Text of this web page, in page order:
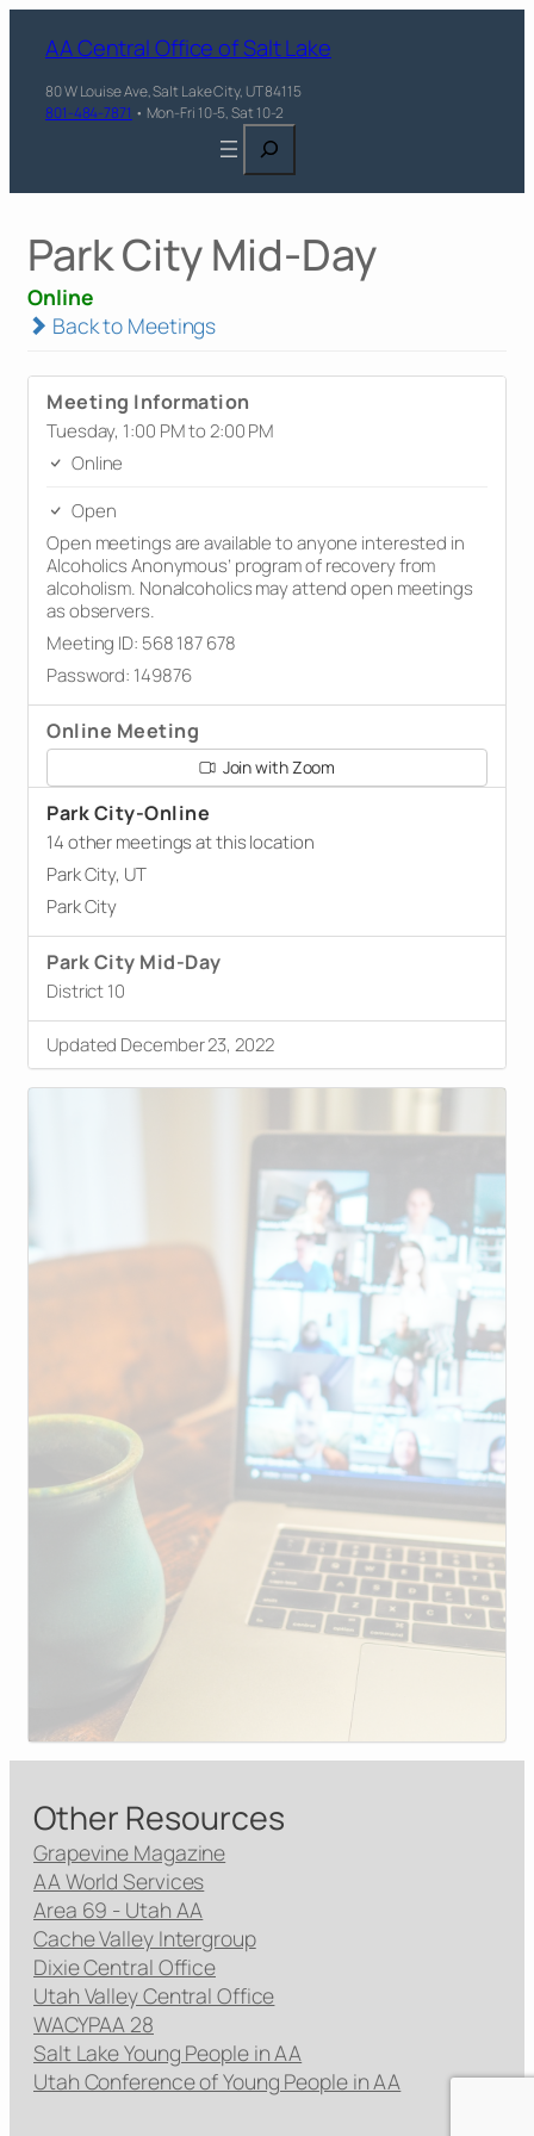
AA Central Office of Salt Lake
80 W Louise Ave, Salt Lake City, UT 84115
801-484-7871 • Mon-Fri 10-5, Sat 10-2
Search
Park City Mid-Day
Online
Back to Meetings
Meeting Information
Tuesday, 1:00 PM to 2:00 PM
Online
Open
Open meetings are available to anyone interested in
Alcoholics Anonymous’ program of recovery from
alcoholism. Nonalcoholics may attend open meetings
as observers.
Meeting ID: 568 187 678
Password: 149876
Online Meeting
Join with Zoom
Park City-Online
14 other meetings at this location
Park City, UT
Park City
Park City Mid-Day
District 10
Updated December 23, 2022
Other Resources
Grapevine Magazine
AA World Services
Area 69 - Utah AA
Cache Valley Intergroup
Dixie Central Office
Utah Valley Central Office
WACYPAA 28
Salt Lake Young People in AA
Utah Conference of Young People in AA